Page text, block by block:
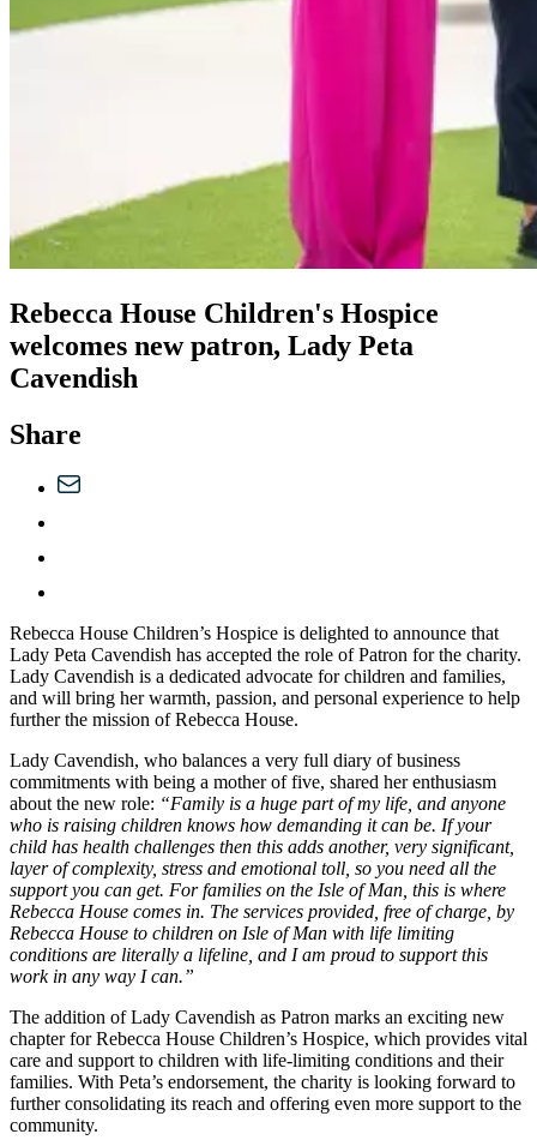
Rebecca House Children's Hospice
welcomes new patron, Lady Peta
Cavendish
Share
Rebecca House Children’s Hospice is delighted to announce that
Lady Peta Cavendish has accepted the role of Patron for the charity.
Lady Cavendish is a dedicated advocate for children and families,
and will bring her warmth, passion, and personal experience to help
further the mission of Rebecca House.
Lady Cavendish, who balances a very full diary of business
commitments with being a mother of five, shared her enthusiasm
about the new role: “Family is a huge part of my life, and anyone
who is raising children knows how demanding it can be. If your
child has health challenges then this adds another, very significant,
layer of complexity, stress and emotional toll, so you need all the
support you can get. For families on the Isle of Man, this is where
Rebecca House comes in. The services provided, free of charge, by
Rebecca House to children on Isle of Man with life limiting
conditions are literally a lifeline, and I am proud to support this
work in any way I can.”
The addition of Lady Cavendish as Patron marks an exciting new
chapter for Rebecca House Children’s Hospice, which provides vital
care and support to children with life-limiting conditions and their
families. With Peta’s endorsement, the charity is looking forward to
further consolidating its reach and offering even more support to the
community.